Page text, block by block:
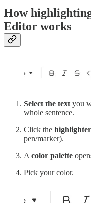
How
Editor works
Select the textyou
whole sentence.
Click the
pen/marker).
Acolor palette
Pick your color.